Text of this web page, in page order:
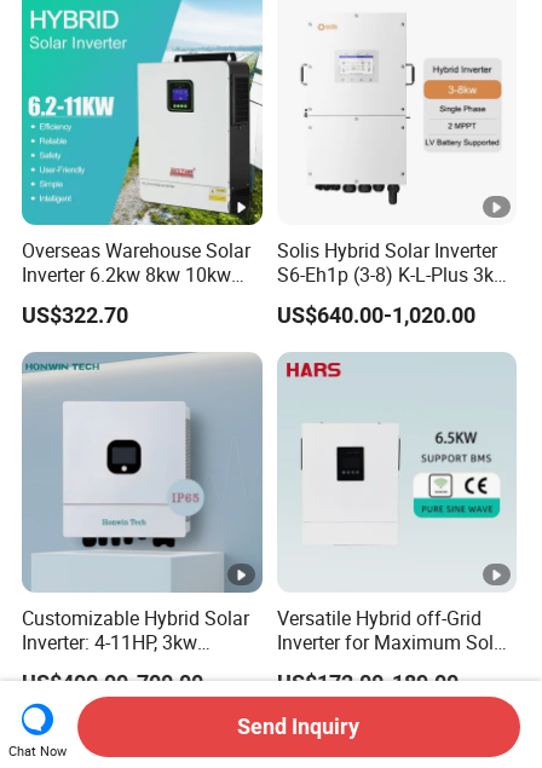
e
-
p
h
a
s
U
n
al
d
O
ut
C
60 60
Overseas Warehouse Solar
Inverter 6.2kw 8kw 10kw
11kw 51.2V Hybrid Solar
Inverter
US$322.70
Solis Hybrid Solar Inverter
S6-Eh1p (3-8) K-L-Plus 3kw
3.6kw 5kw 6kw 8kw Single
Phase Low Voltage Energy
Storage Inverter
US$640.00-1,020.00
Customizable Hybrid Solar
Inverter: 4-11HP, 3kw
3.38kw 4kw 5kw 6kw 8kw
Energy Storage IP65 Water
Proof, Generator Supported,
with Batteries and APP
US$400.00-700.00
Versatile Hybrid off-Grid
Inverter for Maximum Solar
Charging Power
US$172.00-189.00
Chat Now
Send Inquiry